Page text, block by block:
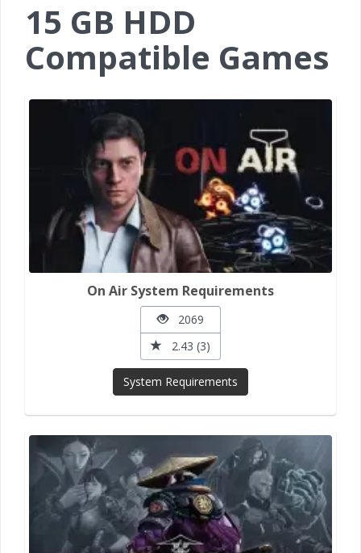
15 GB HDD
Compatible Games
On Air System Requirements
2069
2.43 (3)
System Requirements